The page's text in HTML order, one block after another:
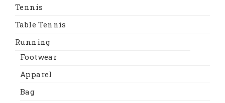
Tennis
Table Tennis
Running
Footwear
Apparel
Bag